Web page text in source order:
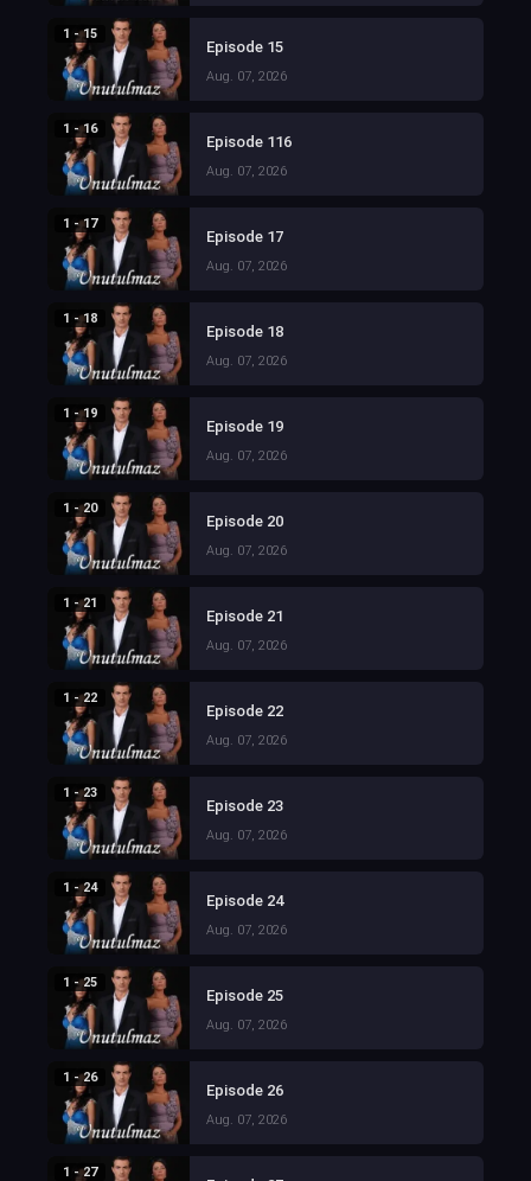
1 - 15
Episode 15
Aug. 07, 2026
1 - 16
Episode 116
Aug. 07, 2026
1 - 17
Episode 17
Aug. 07, 2026
1 - 18
Episode 18
Aug. 07, 2026
1 - 19
Episode 19
Aug. 07, 2026
1 - 20
Episode 20
Aug. 07, 2026
1 - 21
Episode 21
Aug. 07, 2026
1 - 22
Episode 22
Aug. 07, 2026
1 - 23
Episode 23
Aug. 07, 2026
1 - 24
Episode 24
Aug. 07, 2026
1 - 25
Episode 25
Aug. 07, 2026
1 - 26
Episode 26
Aug. 07, 2026
1 - 27